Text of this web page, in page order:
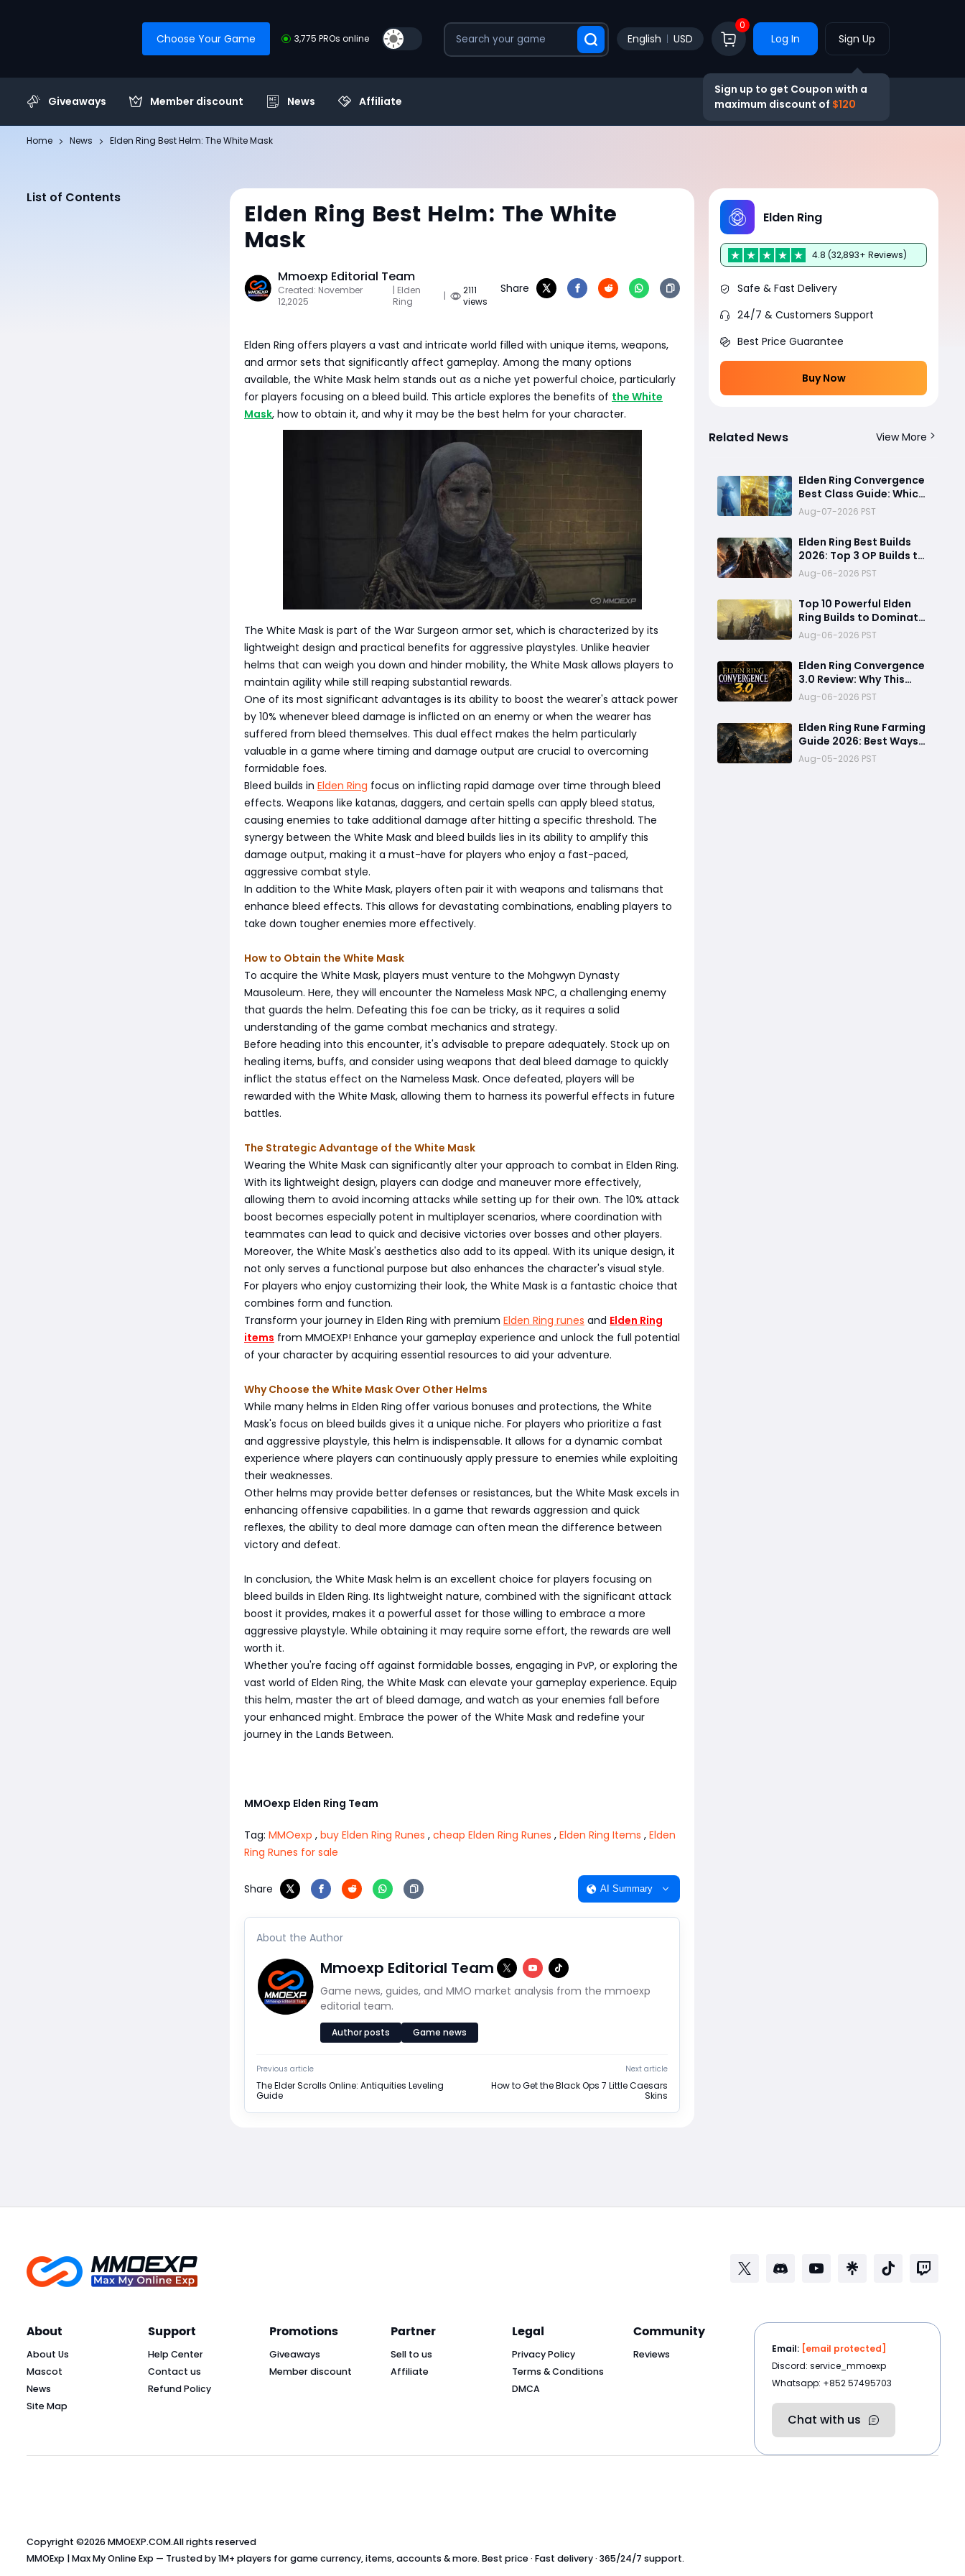
Choose Your Game 3,775 PROs online English USD
0
Log In Sign Up
Sign up to get Coupon with a
maximum discount of $120
Giveaways Member discount News Affiliate
Home News Elden Ring Best Helm: The White Mask
List of Contents
Elden Ring Best Helm: The White
Mask
Mmoexp Editorial Team
Created: November
12,2025
| Elden
Ring
|
2111
views
Share
Elden Ring offers players a vast and intricate world filled with unique items, weapons,
and armor sets that significantly affect gameplay. Among the many options
available, the White Mask helm stands out as a niche yet powerful choice, particularly
for players focusing on a bleed build. This article explores the benefits of the White
Mask, how to obtain it, and why it may be the best helm for your character.
The White Mask is part of the War Surgeon armor set, which is characterized by its
lightweight design and practical benefits for aggressive playstyles. Unlike heavier
helms that can weigh you down and hinder mobility, the White Mask allows players to
maintain agility while still reaping substantial rewards.
One of its most significant advantages is its ability to boost the wearer's attack power
by 10% whenever bleed damage is inflicted on an enemy or when the wearer has
suffered from bleed themselves. This dual effect makes the helm particularly
valuable in a game where timing and damage output are crucial to overcoming
formidable foes.
Bleed builds in Elden Ring focus on inflicting rapid damage over time through bleed
effects. Weapons like katanas, daggers, and certain spells can apply bleed status,
causing enemies to take additional damage after hitting a specific threshold. The
synergy between the White Mask and bleed builds lies in its ability to amplify this
damage output, making it a must-have for players who enjoy a fast-paced,
aggressive combat style.
In addition to the White Mask, players often pair it with weapons and talismans that
enhance bleed effects. This allows for devastating combinations, enabling players to
take down tougher enemies more effectively.
How to Obtain the White Mask
To acquire the White Mask, players must venture to the Mohgwyn Dynasty
Mausoleum. Here, they will encounter the Nameless Mask NPC, a challenging enemy
that guards the helm. Defeating this foe can be tricky, as it requires a solid
understanding of the game combat mechanics and strategy.
Before heading into this encounter, it's advisable to prepare adequately. Stock up on
healing items, buffs, and consider using weapons that deal bleed damage to quickly
inflict the status effect on the Nameless Mask. Once defeated, players will be
rewarded with the White Mask, allowing them to harness its powerful effects in future
battles.
The Strategic Advantage of the White Mask
Wearing the White Mask can significantly alter your approach to combat in Elden Ring.
With its lightweight design, players can dodge and maneuver more effectively,
allowing them to avoid incoming attacks while setting up for their own. The 10% attack
boost becomes especially potent in multiplayer scenarios, where coordination with
teammates can lead to quick and decisive victories over bosses and other players.
Moreover, the White Mask's aesthetics also add to its appeal. With its unique design, it
not only serves a functional purpose but also enhances the character's visual style.
For players who enjoy customizing their look, the White Mask is a fantastic choice that
combines form and function.
Transform your journey in Elden Ring with premium Elden Ring runes and Elden Ring
items from MMOEXP! Enhance your gameplay experience and unlock the full potential
of your character by acquiring essential resources to aid your adventure.
Why Choose the White Mask Over Other Helms
While many helms in Elden Ring offer various bonuses and protections, the White
Mask's focus on bleed builds gives it a unique niche. For players who prioritize a fast
and aggressive playstyle, this helm is indispensable. It allows for a dynamic combat
experience where players can continuously apply pressure to enemies while exploiting
their weaknesses.
Other helms may provide better defenses or resistances, but the White Mask excels in
enhancing offensive capabilities. In a game that rewards aggression and quick
reflexes, the ability to deal more damage can often mean the difference between
victory and defeat.
In conclusion, the White Mask helm is an excellent choice for players focusing on
bleed builds in Elden Ring. Its lightweight nature, combined with the significant attack
boost it provides, makes it a powerful asset for those willing to embrace a more
aggressive playstyle. While obtaining it may require some effort, the rewards are well
worth it.
Whether you're facing off against formidable bosses, engaging in PvP, or exploring the
vast world of Elden Ring, the White Mask can elevate your gameplay experience. Equip
this helm, master the art of bleed damage, and watch as your enemies fall before
your enhanced might. Embrace the power of the White Mask and redefine your
journey in the Lands Between.
MMOexp Elden Ring Team
Tag: MMOexp , buy Elden Ring Runes , cheap Elden Ring Runes , Elden Ring Items , Elden
Ring Runes for sale
Share AI Summary
About the Author
Mmoexp Editorial Team
Game news, guides, and MMO market analysis from the mmoexp
editorial team.
Author posts Game news
Previous article
The Elder Scrolls Online: Antiquities Leveling
Guide
Next article
How to Get the Black Ops 7 Little Caesars
Skins
Elden Ring
4.8 (32,893+ Reviews)
Safe & Fast Delivery
24/7 & Customers Support
Best Price Guarantee
Buy Now
Related News View More
Elden Ring Convergence
Best Class Guide: Which
Starting Class Should
You Choose?
Aug-07-2026 PST
Elden Ring Best Builds
2026: Top 3 OP Builds to
Dominate the Meta
Aug-06-2026 PST
Top 10 Powerful Elden
Ring Builds to Dominate
Every Boss
Aug-06-2026 PST
Elden Ring Convergence
3.0 Review: Why This
Overhaul Mod Feels Like
a Brand-New Game
Aug-06-2026 PST
Elden Ring Rune Farming
Guide 2026: Best Ways
to Earn Runes Fast
Aug-05-2026 PST
About
About Us
Mascot
News
Site Map
Support
Help Center
Contact us
Refund Policy
Promotions
Giveaways
Member discount
Partner
Sell to us
Affiliate
Legal
Privacy Policy
Terms & Conditions
DMCA
Community
Reviews Email: [email protected]
Discord: service_mmoexp
Whatsapp: +852 57495703
Chat with us
Copyright ©2026 MMOEXP.COM.All rights reserved
MMOExp | Max My Online Exp — Trusted by 1M+ players for game currency, items, accounts & more. Best price · Fast delivery · 365/24/7 support.